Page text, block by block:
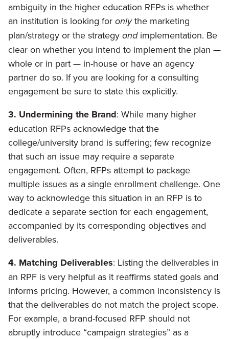
ambiguity in the higher education RFPs is whether
an institution is looking for onlythe marketing
plan/strategy or the strategy andimplementation. Be
clear on whether you intend to implement the plan —
whole or in part — in-house or have an agency
partner do so. If you are looking for a consulting
engagement be sure to state this explicitly.
3. Undermining the Brand: While many higher
education RFPs acknowledge that the
college/university brand is suffering; few recognize
that such an issue may require a separate
engagement. Often, RFPs attempt to package
multiple issues as a single enrollment challenge. One
way to acknowledge this situation in an RFP is to
dedicate a separate section for each engagement,
accompanied by its corresponding objectives and
deliverables.
4. Matching Deliverables: Listing the deliverables in
an RPF is very helpful as it reaffirms stated goals and
informs pricing. However, a common inconsistency is
that the deliverables do not match the project scope.
For example, a brand-focused RFP should not
abruptly introduce “campaign strategies” as a